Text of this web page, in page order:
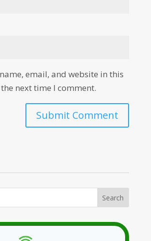
email, and website in this
next time I comment.